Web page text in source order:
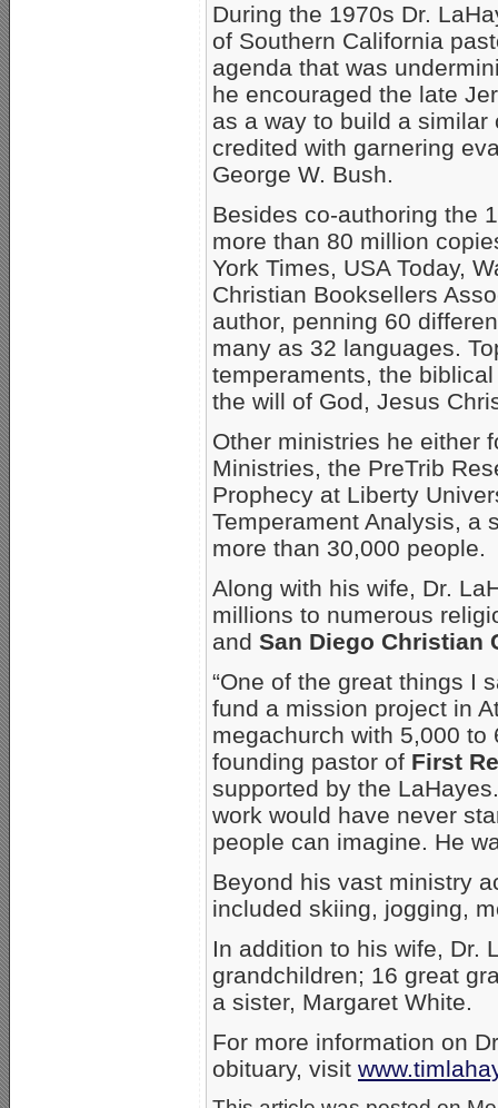
During the 1970s Dr.
of Southern California
agenda that was
he encouraged the late
as a way to build a
credited with garnering
George W. Bush.
Besides co-authoring the
more than 80 million
York Times, USA Today,
Christian Booksellers
author, penning 60
many as 32 languages.
temperaments, the
the will of God, Jesus
Other ministries he either
Ministries, the PreTrib
Prophecy at Liberty
Temperament Analysis, a
more than 30,000 people.
Along with his wife, Dr.
millions to numerous
and San Diego Christian
“One of the great things I
fund a mission project in
megachurch with 5,000
founding pastor of First
supported by the
work would have never
people can imagine. He
Beyond his vast ministry
included skiing, jogging,
In addition to his wife, Dr.
grandchildren; 16 great
a sister, Margaret White.
For more information on
obituary, visit